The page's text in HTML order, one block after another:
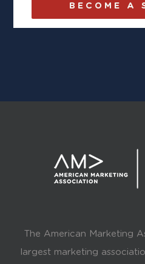
BECOME A
The American Marketing
largest marketing